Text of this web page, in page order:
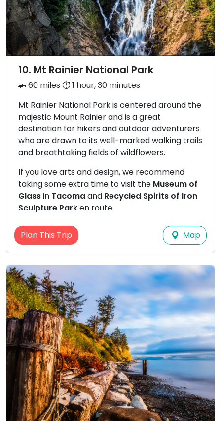
10. Mt Rainier National Park
🚗 60 miles ⏱️ 1 hour, 30 minutes
Mt Rainier National Park is centered around the
majestic Mount Rainier and is a great
destination for hikers and outdoor adventurers
who are drawn to its well-marked walking trails
and breathtaking fields of wildflowers.
If you love arts and design, we recommend
taking some extra time to visit the Museum of
Glassin Tacomaand Recycled Spirits of Iron
Sculpture Parken route.
Plan This Trip Map